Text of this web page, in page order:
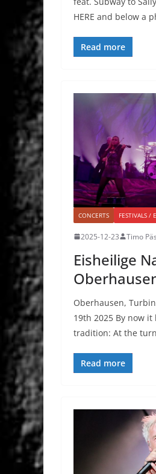
HERE and below a
Read more
CONCERTS FESTIVALS /
2025-12-23 Timo
Eisheilige
Oberhausen,
19th 2025 By now
tradition: At the
Read more